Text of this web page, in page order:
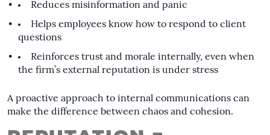
Reduces misinformation and panic
Helps employees know how to respond to client
questions
Reinforces trust and morale internally, even when
the firm’s external reputation is under stress
A proactive approach to internal communications can
make the difference between chaos and cohesion.